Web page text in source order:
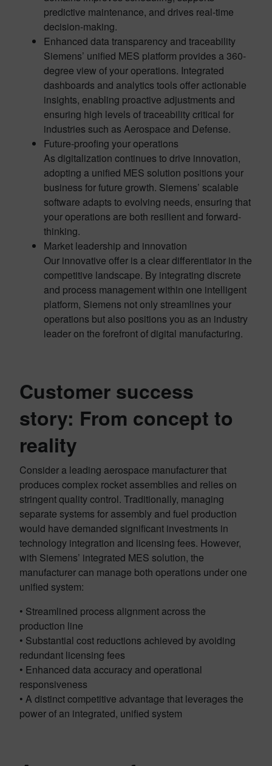
predictive maintenance, and drives real-time
decision-making.
Enhanced data transparency and traceability
Siemens’ unified MES platform provides a 360-
degree view of your operations. Integrated
dashboards and analytics tools offer actionable
insights, enabling proactive adjustments and
ensuring high levels of traceability critical for
industries such as Aerospace and Defense.
Future-proofing your operations
As digitalization continues to drive innovation,
adopting a unified MES solution positions your
business for future growth. Siemens’ scalable
software adapts to evolving needs, ensuring that
your operations are both resilient and forward-
thinking.
Market leadership and innovation
Our innovative offer is a clear differentiator in the
competitive landscape. By integrating discrete
and process management within one intelligent
platform, Siemens not only streamlines your
operations but also positions you as an industry
leader on the forefront of digital manufacturing.
Customer success
story: From concept to
reality
Consider a leading aerospace manufacturer that
produces complex rocket assemblies and relies on
stringent quality control. Traditionally, managing
separate systems for assembly and fuel production
would have demanded significant investments in
technology integration and licensing fees. However,
with Siemens’ integrated MES solution, the
manufacturer can manage both operations under one
unified system:
• Streamlined process alignment across the
production line
• Substantial cost reductions achieved by avoiding
redundant licensing fees
• Enhanced data accuracy and operational
responsiveness
• A distinct competitive advantage that leverages the
power of an integrated, unified system